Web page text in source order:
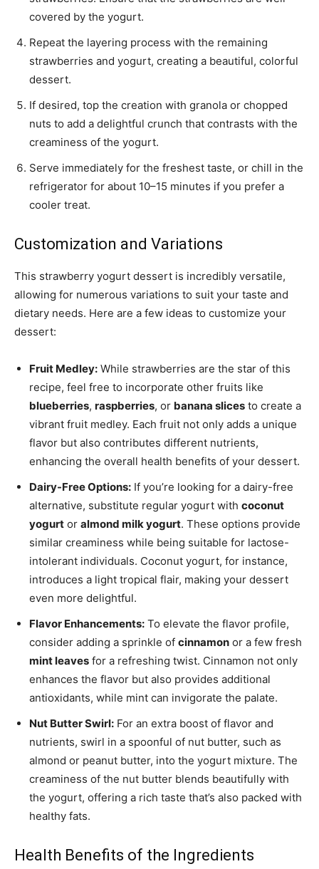
covered by the yogurt.
Repeat the layering process with the remaining
strawberries and yogurt, creating a beautiful, colorful
dessert.
If desired, top the creation with granola or chopped
nuts to add a delightful crunch that contrasts with the
creaminess of the yogurt.
Serve immediately for the freshest taste, or chill in the
refrigerator for about 10–15 minutes if you prefer a
cooler treat.
Customization and Variations
This strawberry yogurt dessert is incredibly versatile,
allowing for numerous variations to suit your taste and
dietary needs. Here are a few ideas to customize your
dessert:
Fruit Medley: While strawberries are the star of this
recipe, feel free to incorporate other fruits like
blueberries, raspberries, or banana slices to create a
vibrant fruit medley. Each fruit not only adds a unique
flavor but also contributes different nutrients,
enhancing the overall health benefits of your dessert.
Dairy-Free Options: If you’re looking for a dairy-free
alternative, substitute regular yogurt with coconut
yogurt or almond milk yogurt. These options provide
similar creaminess while being suitable for lactose-
intolerant individuals. Coconut yogurt, for instance,
introduces a light tropical flair, making your dessert
even more delightful.
Flavor Enhancements: To elevate the flavor profile,
consider adding a sprinkle of cinnamon or a few fresh
mint leaves for a refreshing twist. Cinnamon not only
enhances the flavor but also provides additional
antioxidants, while mint can invigorate the palate.
Nut Butter Swirl: For an extra boost of flavor and
nutrients, swirl in a spoonful of nut butter, such as
almond or peanut butter, into the yogurt mixture. The
creaminess of the nut butter blends beautifully with
the yogurt, offering a rich taste that’s also packed with
healthy fats.
Health Benefits of the Ingredients